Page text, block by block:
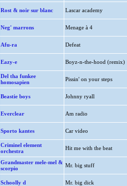
Rost & noir sur blanc Lascar academy
Neg' marrons Menage à 4
Afu-ra Defeat
Eazy-e Boyz-n-the-hood (remix)
Del tha funkee
homosapien
Pissin' on your steps
Beastie boys Johnny ryall
Everclear Am radio
Sporto kantes Car video
Criminel element
orchestra
Hit me with the beat
Grandmaster mele-mel &
scorpio
Mr. big stuff
Schoolly d Mr. big dick